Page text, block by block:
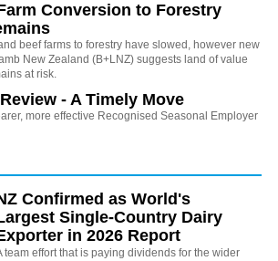
Conversion to Forestry
beef farms to forestry have slowed, however new
New Zealand (B+LNZ) suggests land of value
at risk.
- A Timely Move
more effective Recognised Seasonal Employer
Confirmed as World's
Single-Country Dairy
in 2026 Report
team effort that is paying dividends for the wider